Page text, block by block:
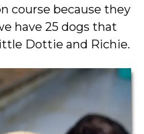
course because they
have 25 dogs that
Dottie and Richie.